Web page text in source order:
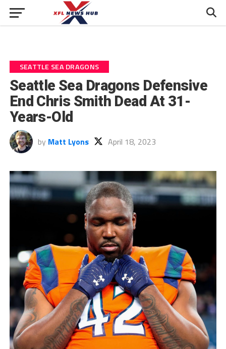
SEATTLE SEA DRAGONS
Seattle Sea Dragons Defensive
End Chris Smith Dead At 31-
Years-Old
by Matt Lyons April 18, 2023